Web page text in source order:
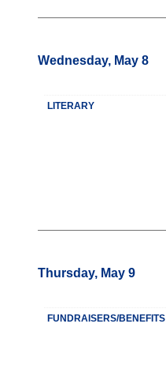
Wednesday, May 8
LITERARY
Thursday, May 9
FUNDRAISERS/BENEFITS